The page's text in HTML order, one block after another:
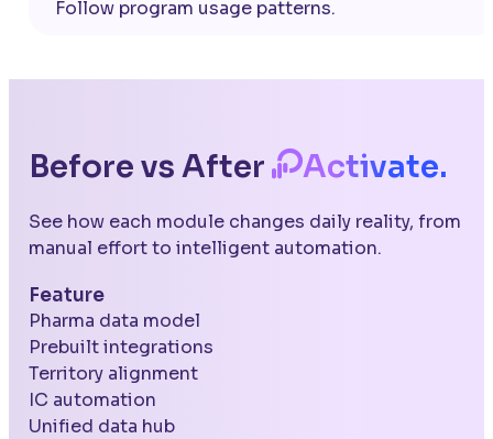
Follow program usage patterns.
Before vs After Activate.
See how each module changes daily reality, from
manual effort to intelligent automation.
Feature
Pharma data model
Prebuilt integrations
Territory alignment
IC automation
Unified data hub